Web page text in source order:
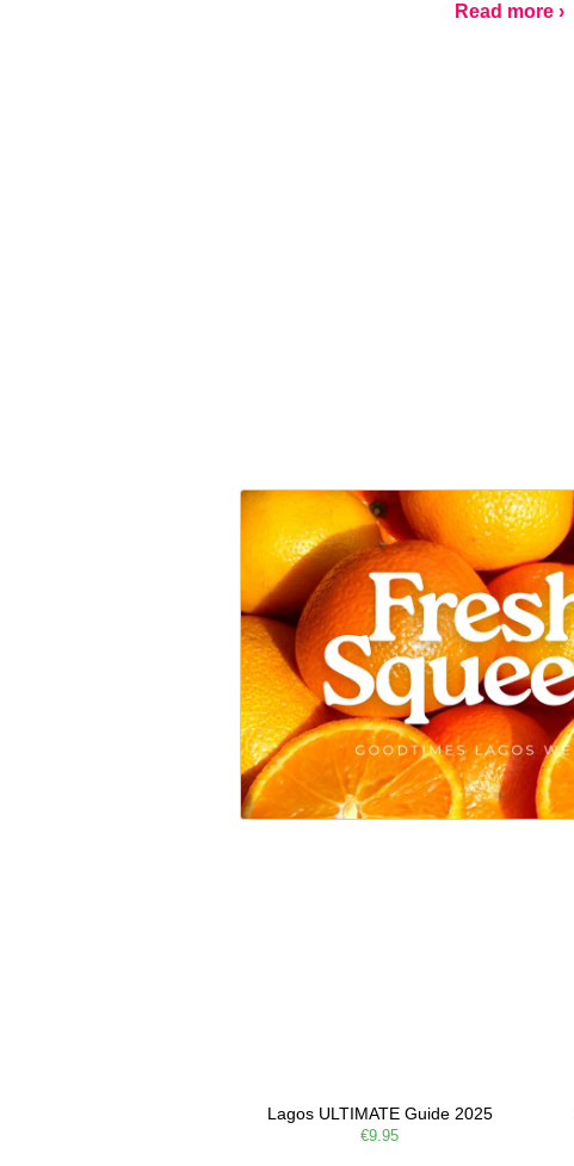
Read more ›
Lagos ULTIMATE Guide 2025
€9.95